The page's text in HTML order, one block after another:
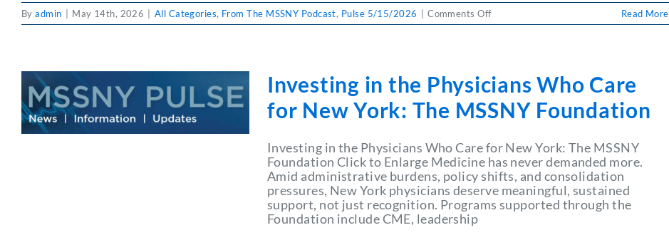
Byadmin May 14th, 2026 All Categories, From The MSSNY Podcast, Pulse 5/15/2026 Comments Offon
PULSE
Budget
Impending
Legislative
Session
Spells
Immense
Challenges
Read More
Investing in the Physicians Who Care
for New York: The MSSNY Foundation
Investing in the Physicians Who Care for New York: The MSSNY
Foundation Click to Enlarge Medicine has never demanded more.
Amid administrative burdens, policy shifts, and consolidation
pressures, New York physicians deserve meaningful, sustained
support, not just recognition. Programs supported through the
Foundation include CME, leadership